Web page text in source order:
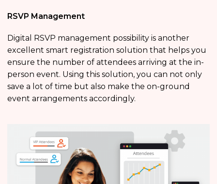
RSVP Management
Digital RSVP management possibility is another
excellent smart registration solution that helps you
ensure the number of attendees arriving at the in-
person event. Using this solution, you can not only
save a lot of time but also make the on-ground
event arrangements accordingly.